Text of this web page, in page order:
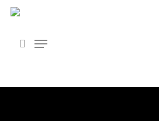
Skip
main